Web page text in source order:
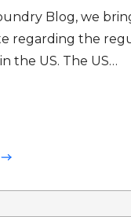
Blog, we
regarding the
the US. The US…